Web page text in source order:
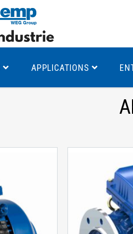
Moteurs Antidéflagrants
Moteurs Antidéflagrants ÉCO
Moteurs Antidéflagrants
Moteurs standards (non
APPLICATIONS